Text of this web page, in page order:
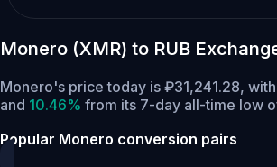
Monero (XMR) to RUB
Monero's price today is ₽31,241.28,
and 10.46% from its 7-day all-time low
Popular Monero conversion pairs